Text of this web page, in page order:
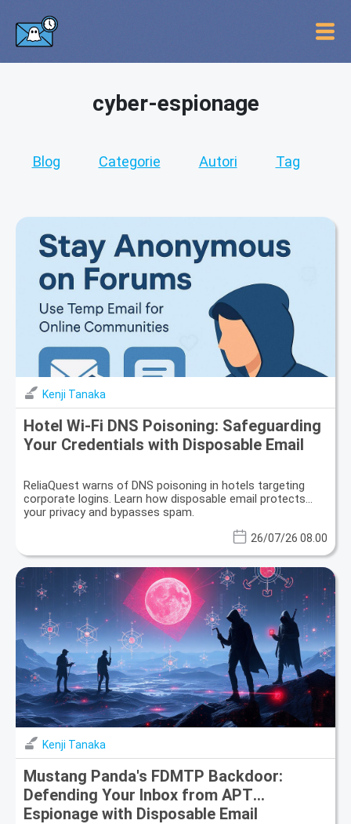
cyber-espionage
Blog Categorie Autori Tag
Kenji Tanaka
Hotel Wi-Fi DNS Poisoning: Safeguarding
Your Credentials with Disposable Email
ReliaQuest warns of DNS poisoning in hotels targeting
corporate logins. Learn how disposable email protects
your privacy and bypasses spam.
26/07/26 08.00
Kenji Tanaka
Mustang Panda's FDMTP Backdoor:
Defending Your Inbox from APT
Espionage with Disposable Email